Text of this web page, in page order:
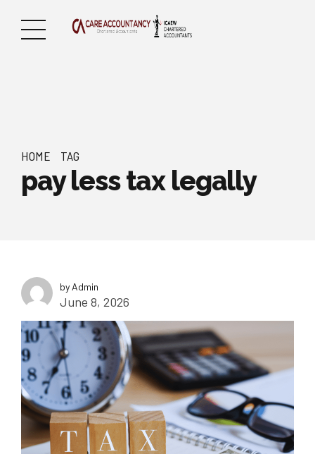
HOME TAG
pay less tax legally
by Admin
June 8, 2026